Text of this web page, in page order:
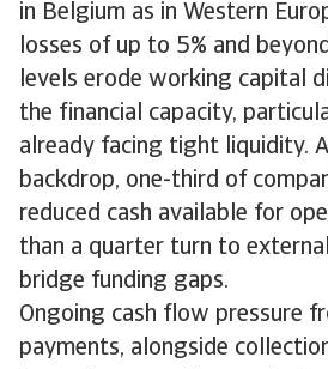
in Belgium as in Western
losses of up to 5% and
levels erode working capital
the financial capacity,
already facing tight liquidity.
backdrop, one-third of
reduced cash available for
than a quarter turn to
bridge funding gaps.
Ongoing cash flow pressure
payments, alongside